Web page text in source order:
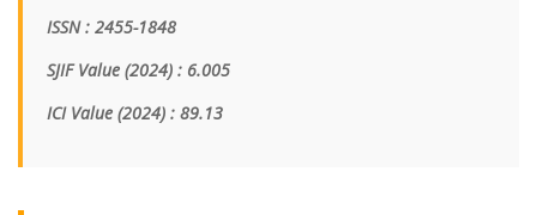
ISSN : 2455-1848
SJIF Value (2024) : 6.005
ICI Value (2024) : 89.13